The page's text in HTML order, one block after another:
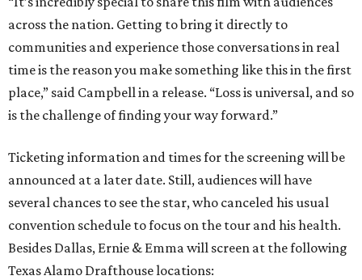
across the nation. Getting to bring it directly to
communities and experience those conversations in real
time is the reason you make something like this in the first
place,” said Campbell in a release. “Loss is universal, and so
is the challenge of finding your way forward.”
Ticketing information and times for the screening will be
announced at a later date. Still, audiences will have
several chances to see the star, who canceled his usual
convention schedule to focus on the tour and his health.
Besides Dallas, Ernie & Emma will screen at the following
Texas Alamo Drafthouse locations: